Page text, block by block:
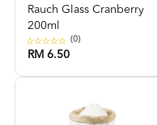
Rauch Glass Cranberry
200ml
(0)
RM 6.50